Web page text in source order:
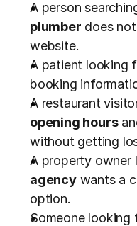
A person
plumber does
website.
A patient looking
booking
A restaurant
opening hours
without getting
A property owner
agency wants a
option.
Someone looking